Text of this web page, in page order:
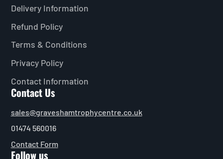
Delivery Information
Refund Policy
Terms & Conditions
Privacy Policy
Contact Information
Contact Us
sales@graveshamtrophycentre.co.uk
01474 560016
Contact Form
Follow us